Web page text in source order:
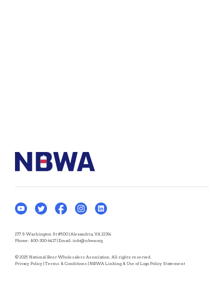
277 S Washington St #500 | Alexandria, VA 22314
Phone: 800-300-6417 | Email: info@nbwa.org
© 2025 National Beer Wholesalers Association. All rights reserved.
Privacy Policy | Terms & Conditions | NBWA Linking & Use of Logo Policy Statement